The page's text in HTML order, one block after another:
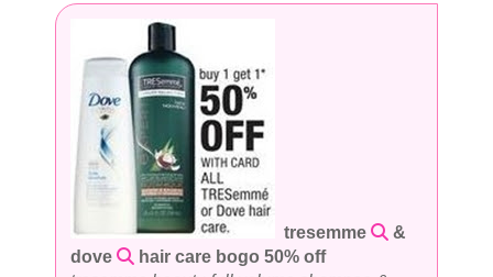
tresemme
&
dove
hair care bogo 50% off